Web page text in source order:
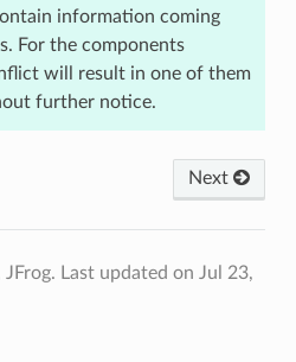
information coming
For the components
will result in one of them
further notice.
Next
Last updated on Jul 23,